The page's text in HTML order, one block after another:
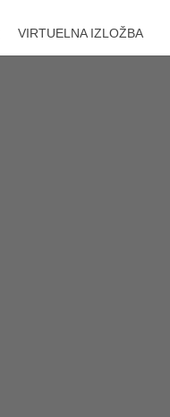
VIRTUELNA IZLOŽBA